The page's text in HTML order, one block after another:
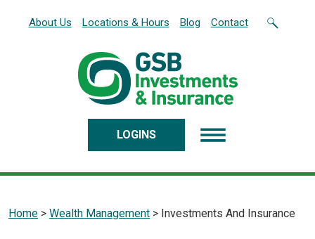
AcrobatAbout Us Locations & Hours Blog Contact
LOGINS
Home > Wealth Management > Investments And Insurance